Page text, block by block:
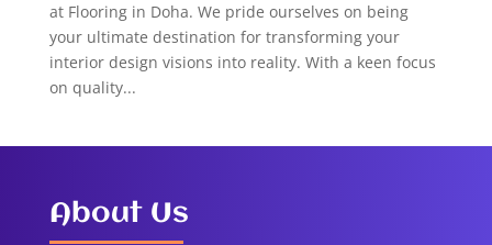
at Flooring in Doha. We pride ourselves on being
your ultimate destination for transforming your
interior design visions into reality. With a keen focus
on quality...
About Us